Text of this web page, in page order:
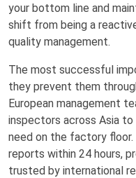
your bottom line and
shift from being a
quality management.
The most successful
they prevent them
European management
inspectors across Asia
need on the factory
reports within 24 hours,
trusted by international